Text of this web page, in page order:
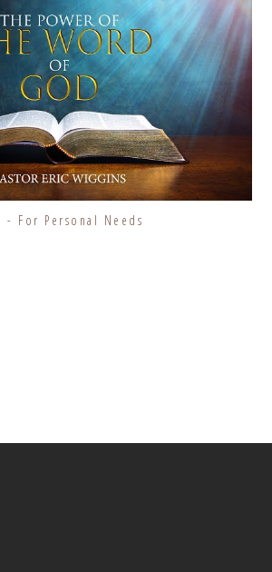
- For Personal Needs